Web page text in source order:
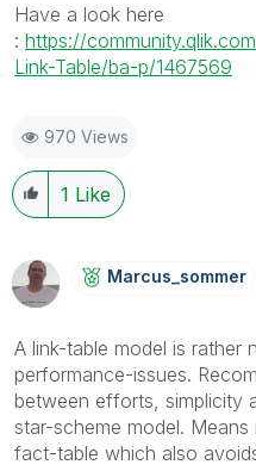
Have a look here
: https://
Link-Table/ba-p/1467569
970 Views
1 Like
Marcus_sommer
A link-table model is rather
performance-issues.
between efforts, simplicity
star-scheme model.
fact-table which also